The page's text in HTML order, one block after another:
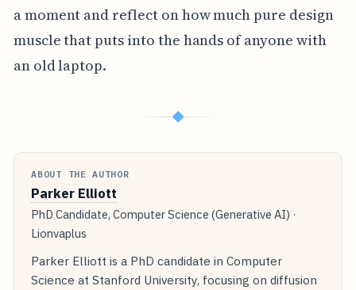
a moment and reflect on how much pure design
muscle that puts into the hands of anyone with
an old laptop.
◆
ABOUT THE AUTHOR
Parker Elliott
PhD Candidate, Computer Science (Generative AI) ·
Lionvaplus
Parker Elliott is a PhD candidate in Computer
Science at Stanford University, focusing on diffusion